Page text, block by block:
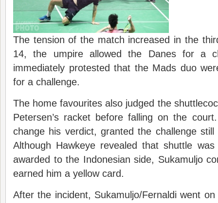
The tension of the match increased in the
14, the umpire allowed the Danes for a
immediately protested that the Mads duo
for a challenge.
The home favourites also judged the
Petersen’s racket before falling on the
change his verdict, granted the challenge
Although Hawkeye revealed that shuttle
awarded to the Indonesian side, Sukamuljo
earned him a yellow card.
After the incident, Sukamuljo/Fernaldi went